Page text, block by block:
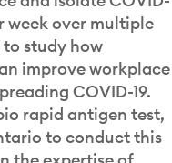
week over multiple
to study how
improve workplace
COVID-19.
rapid antigen test,
to conduct this